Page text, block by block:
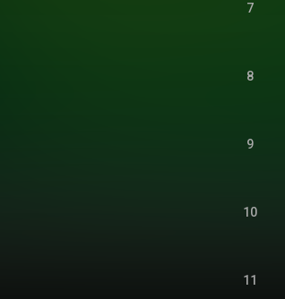
7
8
9
10
11